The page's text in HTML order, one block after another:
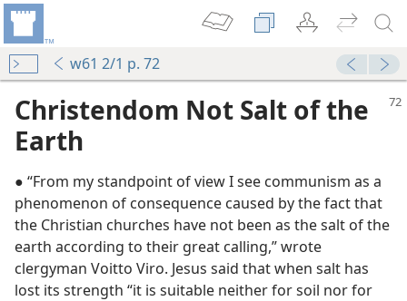
w61 2/1 p. 72
Christendom Not Salt of the
Earth
● “From my standpoint of view I see communism as a
phenomenon of consequence caused by the fact that
the Christian churches have not been as the salt of the
earth according to their great calling,” wrote
clergyman Voitto Viro. Jesus said that when salt has
lost its strength “it is suitable neither for soil nor for